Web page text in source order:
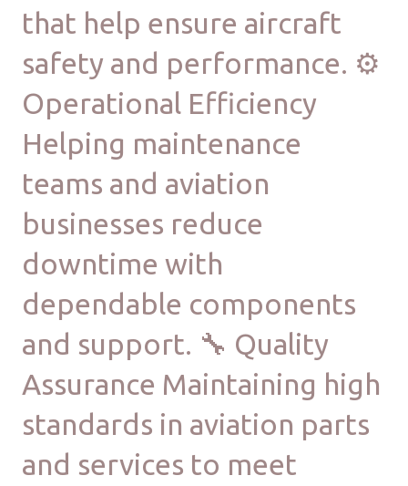
that help ensure aircraft
safety and performance. ⚙
Operational Efficiency
Helping maintenance
teams and aviation
businesses reduce
downtime with
dependable components
and support. 🔧 Quality
Assurance Maintaining high
standards in aviation parts
and services to meet